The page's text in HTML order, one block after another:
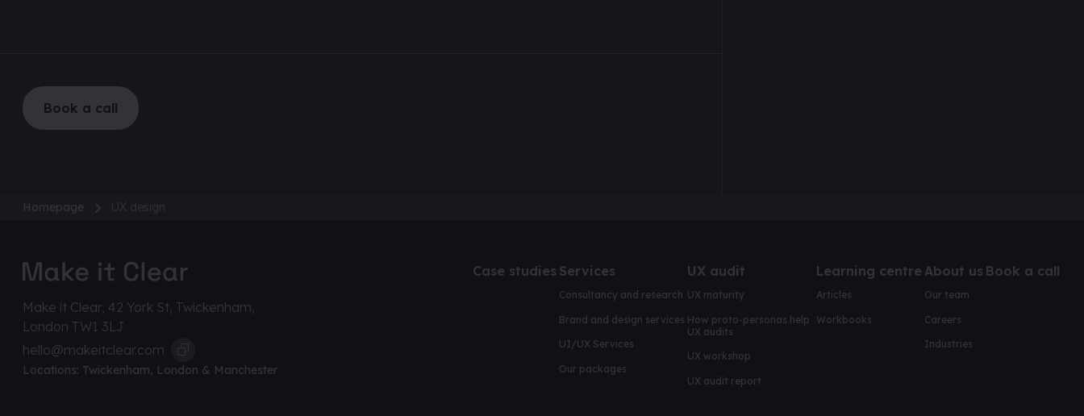
Book a call
Homepage UX design
Make it Clear, 42 York St, Twickenham,
London TW1 3LJ
hello@makeitclear.com
Locations: Twickenham, London & Manchester
Case studies Services
Consultancy and research
Brand and design services
UI/UX Services
Our packages
UX audit
UX maturity
How proto-personas help
UX audits
UX workshop
UX audit report
Learning centre
Articles
Workbooks
About us
Our team
Careers
Industries
Book a call